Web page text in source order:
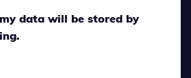
data will be stored by